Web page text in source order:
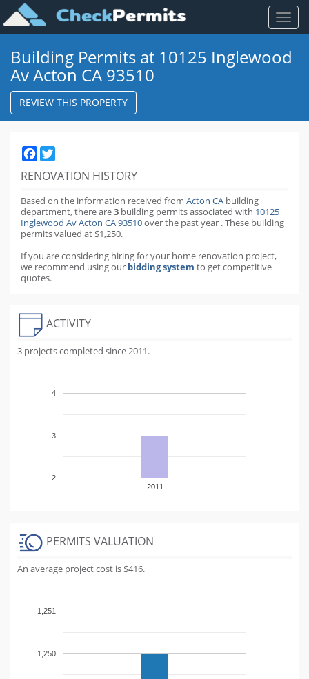
Toggle
Building Permits at 10125 Inglewood
Av Acton CA 93510
REVIEW THIS PROPERTY
Facebook
RENOVATION HISTORY
Based on the information received from Acton CA building
department,there are3 building permitsassociated with 10125
Inglewood Av Acton CA 93510over the pastyear .These building
permits valued at $1,250.
If you are considering hiring for your home renovation project,
we recommend using our bidding system to get competitive
quotes.
ACTIVITY
3 projects completed since 2011.
2011
2
3
4
PERMITS VALUATION
An average project cost is $416.
1,250
1,251